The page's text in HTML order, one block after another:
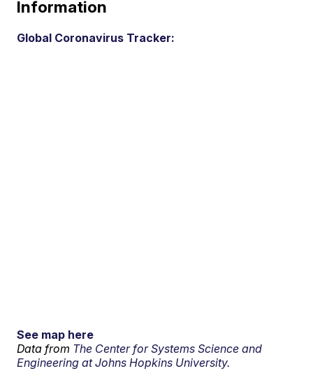
Information
Global Coronavirus Tracker:
See map here
Data from The Center for Systems Science and
Engineering at Johns Hopkins University.